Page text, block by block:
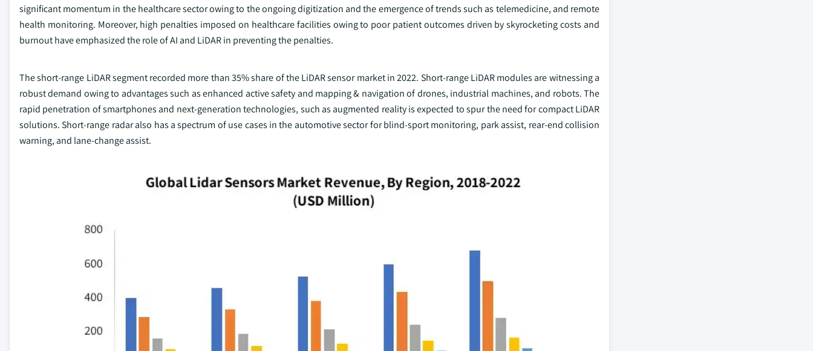
significant momentum in the healthcare sector owing to the ongoing digitization and the emergence of trends such as telemedicine, and remote
health monitoring. Moreover, high penalties imposed on healthcare facilities owing to poor patient outcomes driven by skyrocketing costs and
burnout have emphasized the role of AI and LiDAR in preventing the penalties.
The short-range LiDAR segment recorded more than 35% share of the LiDAR sensor market in 2022. Short-range LiDAR modules are witnessing a
robust demand owing to advantages such as enhanced active safety and mapping & navigation of drones, industrial machines, and robots. The
rapid penetration of smartphones and next-generation technologies, such as augmented reality is expected to spur the need for compact LiDAR
solutions. Short-range radar also has a spectrum of use cases in the automotive sector for blind-sport monitoring, park assist, rear-end collision
warning, and lane-change assist.